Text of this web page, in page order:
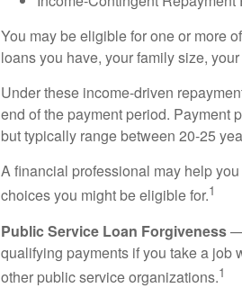
You may be eligible for one or more
loans you have, your family size,
Under these income-driven
end of the payment period. Payment
but typically range between 20-25
A financial professional may help
choices you might be eligible for.1
Public Service Loan Forgiveness—
qualifying payments if you take a job
other public service organizations.1